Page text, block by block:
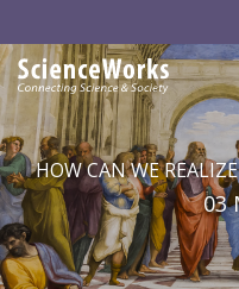
HOW CAN WE
03